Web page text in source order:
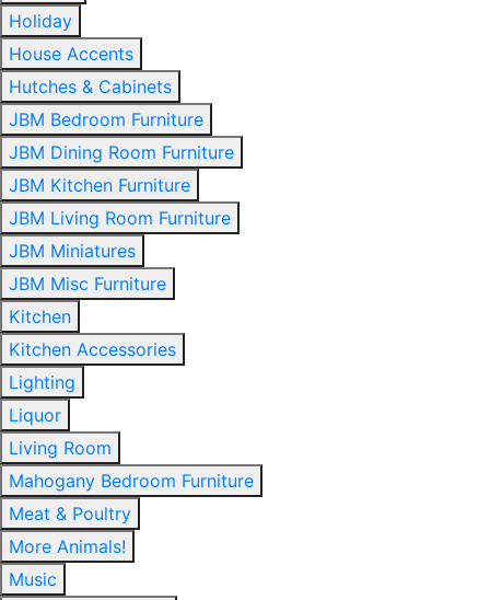
Holiday
House Accents
Hutches & Cabinets
JBM Bedroom Furniture
JBM Dining Room Furniture
JBM Kitchen Furniture
JBM Living Room Furniture
JBM Miniatures
JBM Misc Furniture
Kitchen
Kitchen Accessories
Lighting
Liquor
Living Room
Mahogany Bedroom Furniture
Meat & Poultry
More Animals!
Music